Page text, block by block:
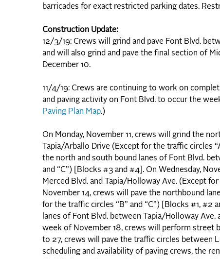
barricades for exact restricted parking dates.
Construction Update:
12/3/19: Crews will grind and pave Font Blvd.
and will also grind and pave the final section of
December 10.
11/4/19: Crews are continuing to work on
and paving activity on Font Blvd. to occur the
Paving Plan Map.)
On Monday, November 11, crews will grind the
Tapia/Arballo Drive (Except for the traffic circles
the north and south bound lanes of Font Blvd.
and “C”) [Blocks #3 and #4]. On Wednesday,
Merced Blvd. and Tapia/Holloway Ave. (Except
November 14, crews will pave the northbound
for the traffic circles “B” and “C”) [Blocks #1, #2
lanes of Font Blvd. between Tapia/Holloway
week of November 18, crews will perform street
to 27, crews will pave the traffic circles between
scheduling and availability of paving crews, the